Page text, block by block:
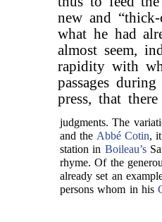
new and
what he had
almost seem,
rapidity with
passages
press, that
judgments. The
and the Abbé Cotin,
station in Boileau’s
rhyme. Of the
already set an
persons whom in his